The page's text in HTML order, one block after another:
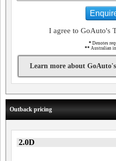
I agree to GoAuto's
* Denotes
** Australian
Learn more about
Outback pricing
2.0D